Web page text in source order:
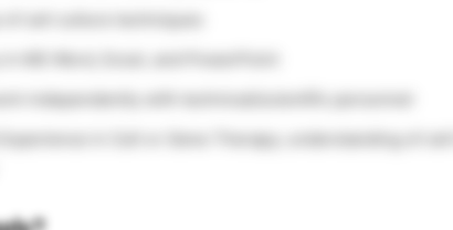
of cell culture techniques
Experience in Cell or Gene Therapy; understanding of